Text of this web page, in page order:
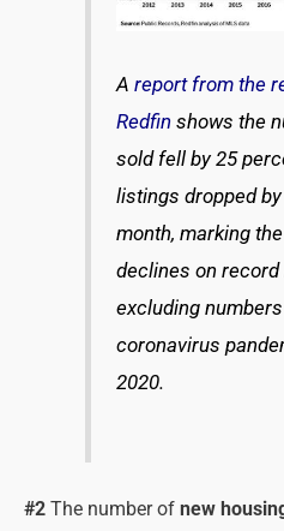
A report from the
Redfinshows the
sold fell by 25
listings dropped
month, marking
declines on
excluding
coronavirus
2020.
#2 The number of new